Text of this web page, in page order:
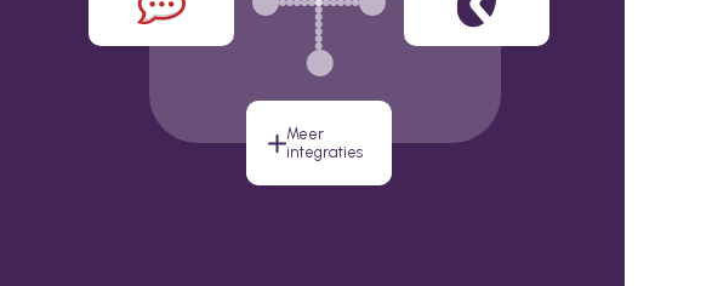
Meer
integraties